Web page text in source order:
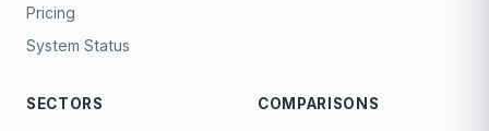
Pricing
System Status
SECTORS COMPARISONS